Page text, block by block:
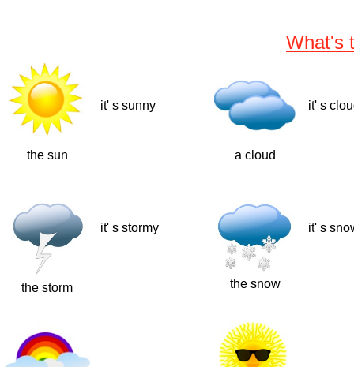
What's
it' s sunny it' s
the sun a cloud
it' s stormy it' s
the snow
the storm